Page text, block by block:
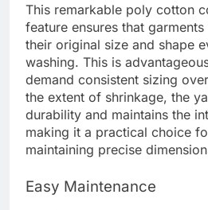
This remarkable poly cotton
feature ensures that
their original size and shape
washing. This is
demand consistent sizing
the extent of shrinkage, the
durability and maintains the
making it a practical choice
maintaining precise
Easy Maintenance